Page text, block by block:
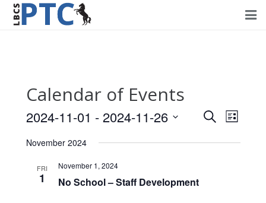
Volunteering
Fundraising
Calendar of Events
Events
Search
SearchEvent
List
2024-11-01 - 2024-11-26
November 2024
FRI
1
November 1, 2024
No School – Staff Development